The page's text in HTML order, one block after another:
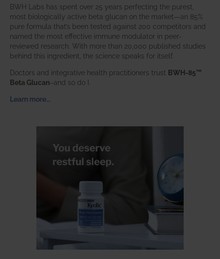
BWH Labs has spent over 25 years perfecting the purest,
most biologically active beta glucan on the market—an 85%
pure formula that’s been tested against 200 competitors and
named the most effective immune modulator in peer-
reviewed research. With more than 20,000 published studies
behind this ingredient, the science speaks for itself.
Doctors and integrative health practitioners trust BWH-85™
Beta Glucan–and so do I.
Learn more…